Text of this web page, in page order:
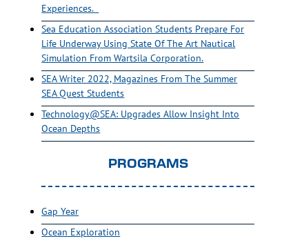
Experiences.
Sea Education Association Students Prepare For
Life Underway Using State Of The Art Nautical
Simulation From Wartsila Corporation.
SEA Writer 2022, Magazines From The Summer
SEA Quest Students
Technology@SEA: Upgrades Allow Insight Into
Ocean Depths
PROGRAMS
Gap Year
Ocean Exploration